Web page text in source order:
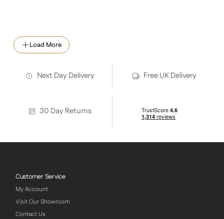
Load More
Next Day Delivery Free UK Delivery
30 Day Returns
Customer Service
My Account
Visit Our Showroom
Contact Us